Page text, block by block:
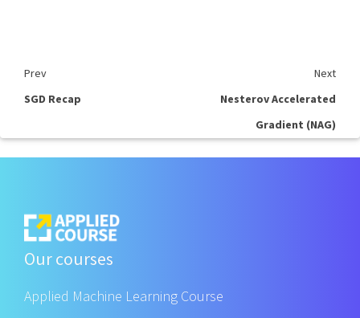
Prev
Next
SGD Recap
Nesterov Accelerated
Gradient (NAG)
Our courses
Applied Machine Learning Course